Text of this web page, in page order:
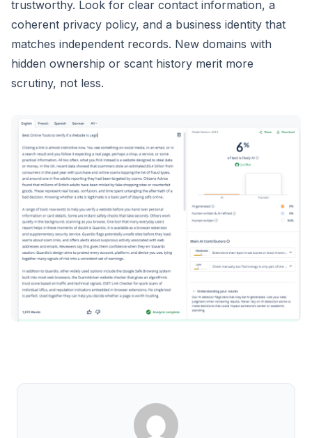
trustworthy. Look for clear contact information, a
coherent privacy policy, and a business identity that
matches independent records. New domains with
hidden ownership or scant history merit more
scrutiny, not less.